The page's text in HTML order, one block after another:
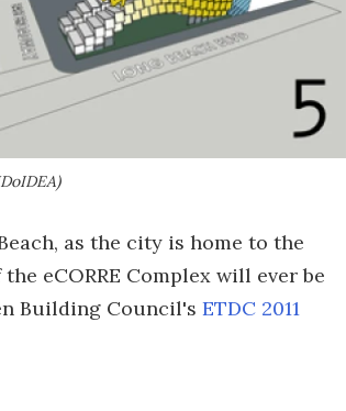
as the city is home to the
eCORRE Complex will ever be
Building Council's ETDC 2011